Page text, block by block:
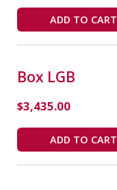
ADD TO CART
Box LGB
$3,435.00
ADD TO CART